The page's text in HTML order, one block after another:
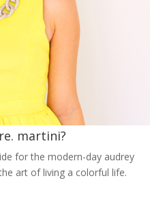
martini?
for the modern-day audrey
art of living a colorful life.